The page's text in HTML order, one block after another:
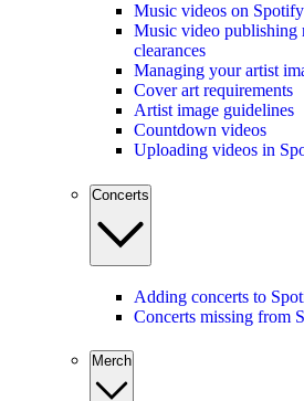
Music videos on Spotify
Music video publishing
clearances
Managing your artist
Cover art requirements
Artist image guidelines
Countdown videos
Uploading videos in
Concerts
Adding concerts to
Concerts missing from
Merch